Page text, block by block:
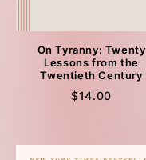
On Tyranny: Twenty
Lessons from the
Twentieth Century
$14.00